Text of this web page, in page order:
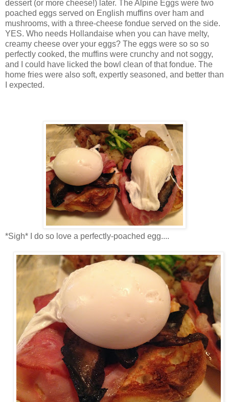
dessert (or more cheese!) later. The Alpine Eggs were two
poached eggs served on English muffins over ham and
mushrooms, with a three-cheese fondue served on the side.
YES. Who needs Hollandaise when you can have melty,
creamy cheese over your eggs? The eggs were so so so
perfectly cooked, the muffins were crunchy and not soggy,
and I could have licked the bowl clean of that fondue. The
home fries were also soft, expertly seasoned, and better than
I expected.
*Sigh* I do so love a perfectly-poached egg....